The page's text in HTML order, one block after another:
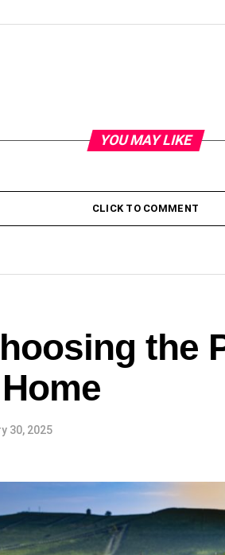
YOU MAY LIKE
CLICK TO COMMENT
the
30, 2025